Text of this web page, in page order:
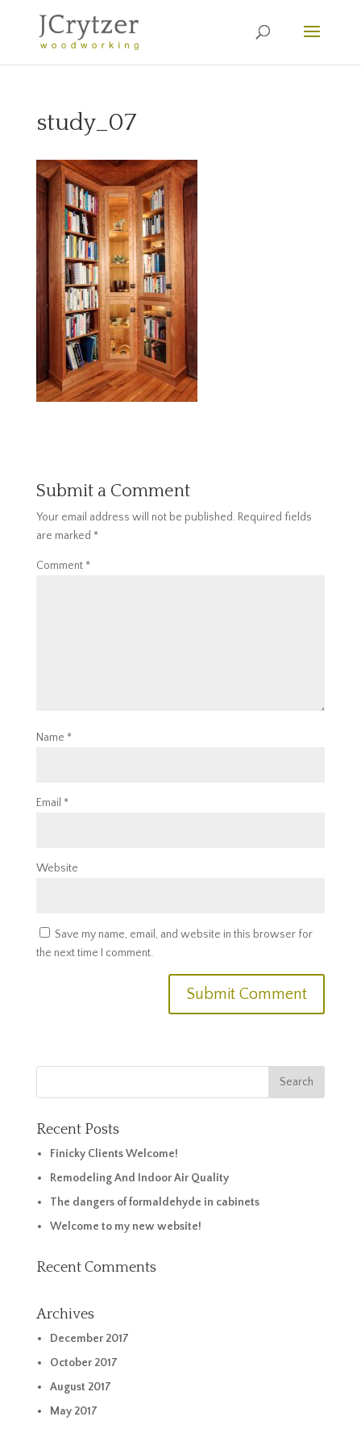
study_07
Submit a Comment
Your email address will not be published. Required fields
are marked *
Comment *
Name *
Email *
Website
Save my name, email, and website in this browser for
the next time I comment.
Recent Posts
Finicky Clients Welcome!
Remodeling And Indoor Air Quality
The dangers of formaldehyde in cabinets
Welcome to my new website!
Recent Comments
Archives
December 2017
October 2017
August 2017
May 2017